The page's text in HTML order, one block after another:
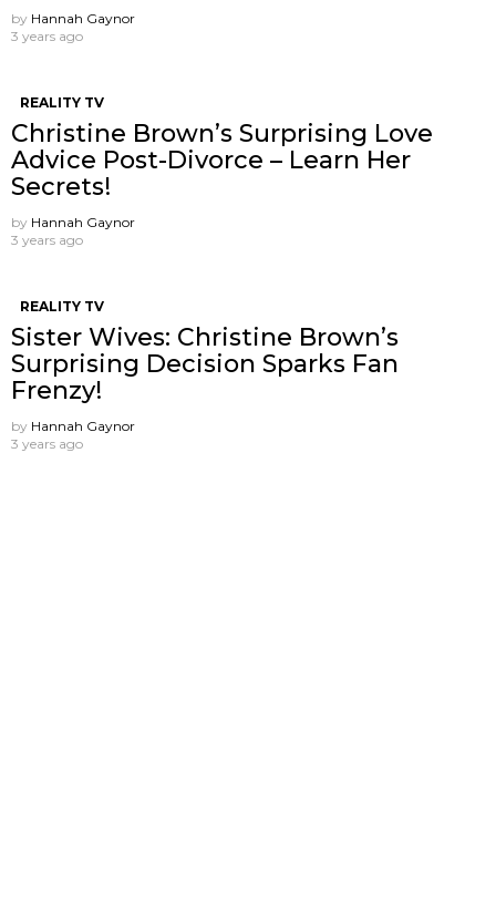
by Hannah Gaynor
3 years ago
REALITY TV
Christine Brown’s Surprising Love
Advice Post-Divorce – Learn Her
Secrets!
by Hannah Gaynor
3 years ago
REALITY TV
Sister Wives: Christine Brown’s
Surprising Decision Sparks Fan
Frenzy!
by Hannah Gaynor
3 years ago